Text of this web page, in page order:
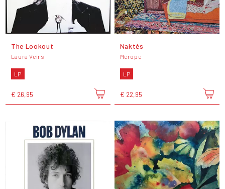
The Lookout
Laura Veirs
LP
€ 26,95
Naktės
Merope
LP
€ 22,95